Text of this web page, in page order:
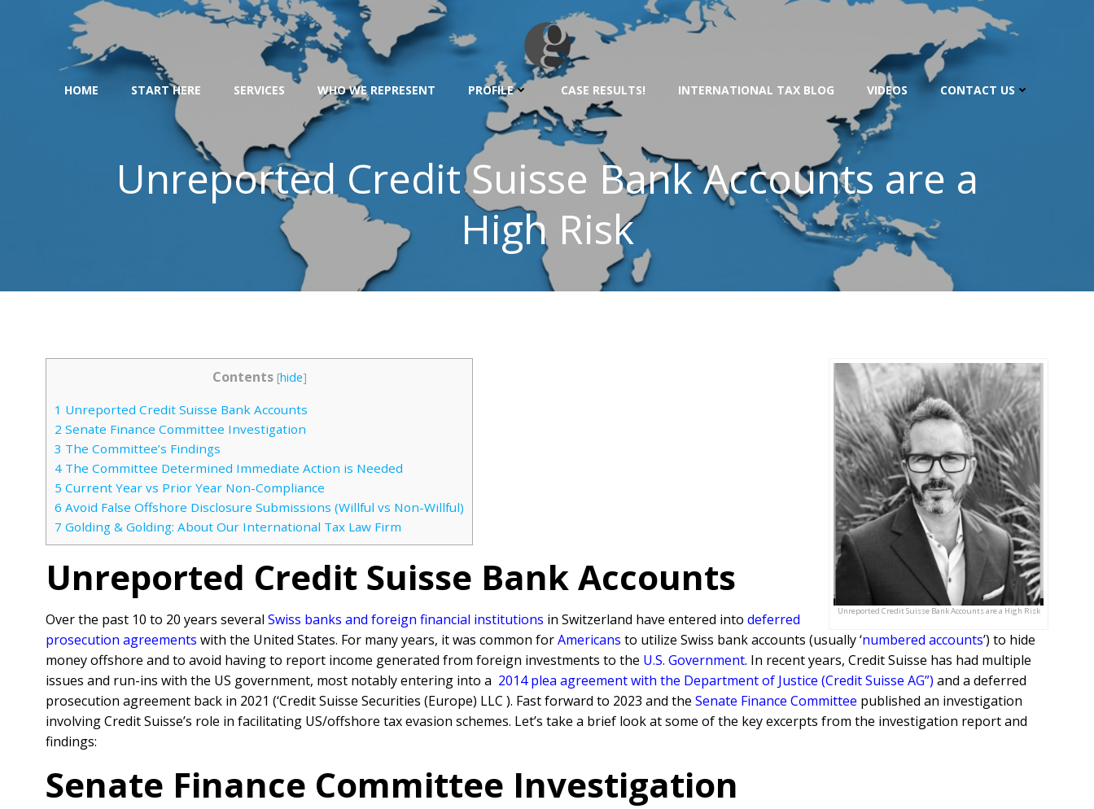
HOME START HERE SERVICES WHO WE REPRESENT PROFILE CASE RESULTS! INTERNATIONAL TAX BLOG VIDEOS CONTACT US
Unreported Credit Suisse Bank Accounts are a
High Risk
Unreported Credit Suisse Bank Accounts are a High Risk
Contents [hide]
1 Unreported Credit Suisse Bank Accounts
2 Senate Finance Committee Investigation
3 The Committee’s Findings
4 The Committee Determined Immediate Action is Needed
5 Current Year vs Prior Year Non-Compliance
6 Avoid False Offshore Disclosure Submissions (Willful vs Non-Willful)
7 Golding & Golding: About Our International Tax Law Firm
Unreported Credit Suisse Bank Accounts
Over the past 10 to 20 years several Swiss banks and foreign financial institutions in Switzerland have entered into deferred
prosecution agreements with the United States. For many years, it was common forAmericans to utilize Swiss bank accounts (usually ‘numbered accounts’) to hide
money offshore and to avoid having to report income generated from foreign investments to the U.S. Government. In recent years, Credit Suisse has had multiple
issues and run-ins with the US government, most notably entering into a 2014 plea agreement with the Department of Justice (Credit Suisse AG”) and a deferred
prosecution agreement back in 2021 (‘Credit Suisse Securities (Europe) LLC ). Fast forward to 2023 and the Senate Finance Committee published an investigation
involving Credit Suisse’s role in facilitating US/offshore tax evasion schemes. Let’s take a brief look at some of the key excerpts from the investigation report and
findings:
Senate Finance Committee Investigation